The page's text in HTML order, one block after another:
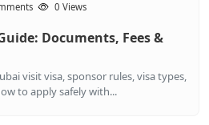
0 Views
Documents, Fees &
visit visa, sponsor rules, visa types,
to apply safely with...